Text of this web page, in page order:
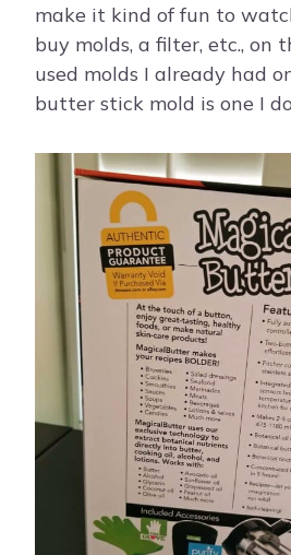
make it kind of fun to
buy molds, a filter, etc., on
used molds I already had
butter stick mold is one I